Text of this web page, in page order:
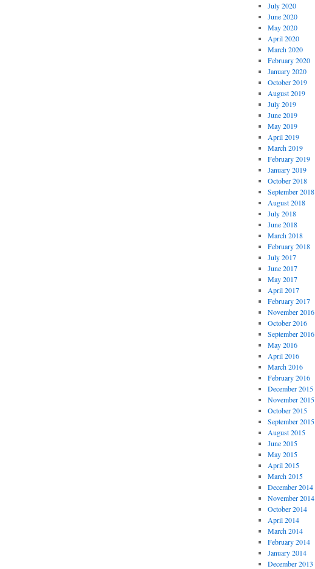
July 2020
June 2020
May 2020
April 2020
March 2020
February 2020
January 2020
October 2019
August 2019
July 2019
June 2019
May 2019
April 2019
March 2019
February 2019
January 2019
October 2018
September 2018
August 2018
July 2018
June 2018
March 2018
February 2018
July 2017
June 2017
May 2017
April 2017
February 2017
November 2016
October 2016
September 2016
May 2016
April 2016
March 2016
February 2016
December 2015
November 2015
October 2015
September 2015
August 2015
June 2015
May 2015
April 2015
March 2015
December 2014
November 2014
October 2014
April 2014
March 2014
February 2014
January 2014
December 2013